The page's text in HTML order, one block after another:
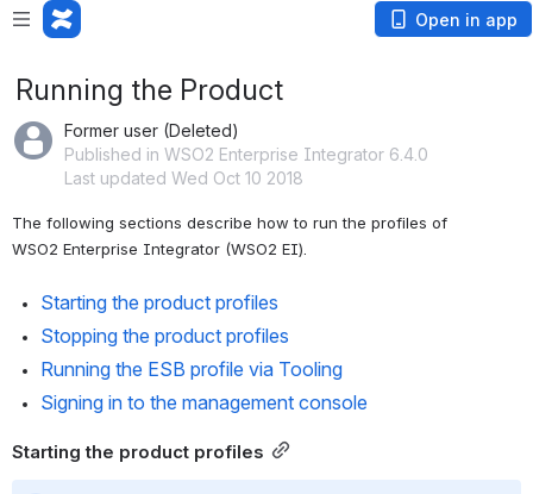
Open in app
Running the Product
Former user (Deleted)
Published in WSO2 Enterprise Integrator 6.4.0
Last updated Wed Oct 10 2018
The following sections describe how to run the profiles of
WSO2 Enterprise Integrator (WSO2 EI).
Starting the product profiles
Stopping the product profiles
Running the ESB profile via Tooling
Signing in to the management console
Starting the product profiles